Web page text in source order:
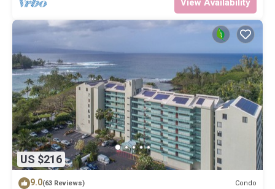
View Availability
US $216
9.0(63 Reviews) Condo